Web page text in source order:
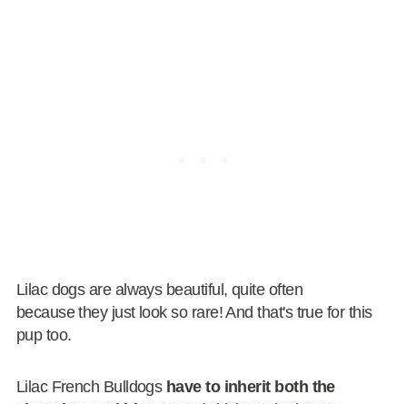
Lilac dogs are always beautiful, quite often
because they just look so rare! And that's true for this
pup too.
Lilac French Bulldogs have to inherit both the